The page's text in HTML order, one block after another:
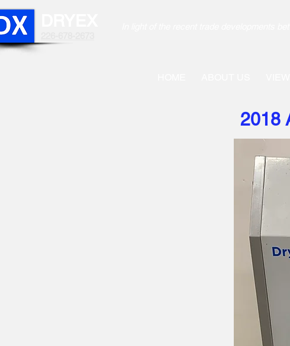
2018